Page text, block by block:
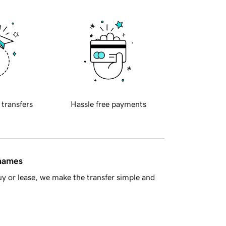
transfers Hassle free payments
or lease, we make the transfer simple and